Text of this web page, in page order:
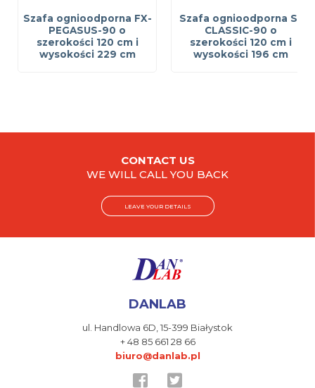
Szafa ognioodporna FX-
PEGASUS-90 o
szerokości 120 cm i
wysokości 229 cm
Szafa ognioodporna S-
CLASSIC-90 o
szerokości 120 cm i
wysokości 196 cm
CONTACT US
WE WILL CALL YOU BACK
LEAVE YOUR DETAILS
DANLAB
ul. Handlowa 6D,15-399 Białystok
+ 48 85 661 28 66
biuro@danlab.pl